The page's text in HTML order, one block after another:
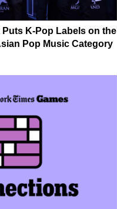
K-Pop Labels on the
Pop Music Category